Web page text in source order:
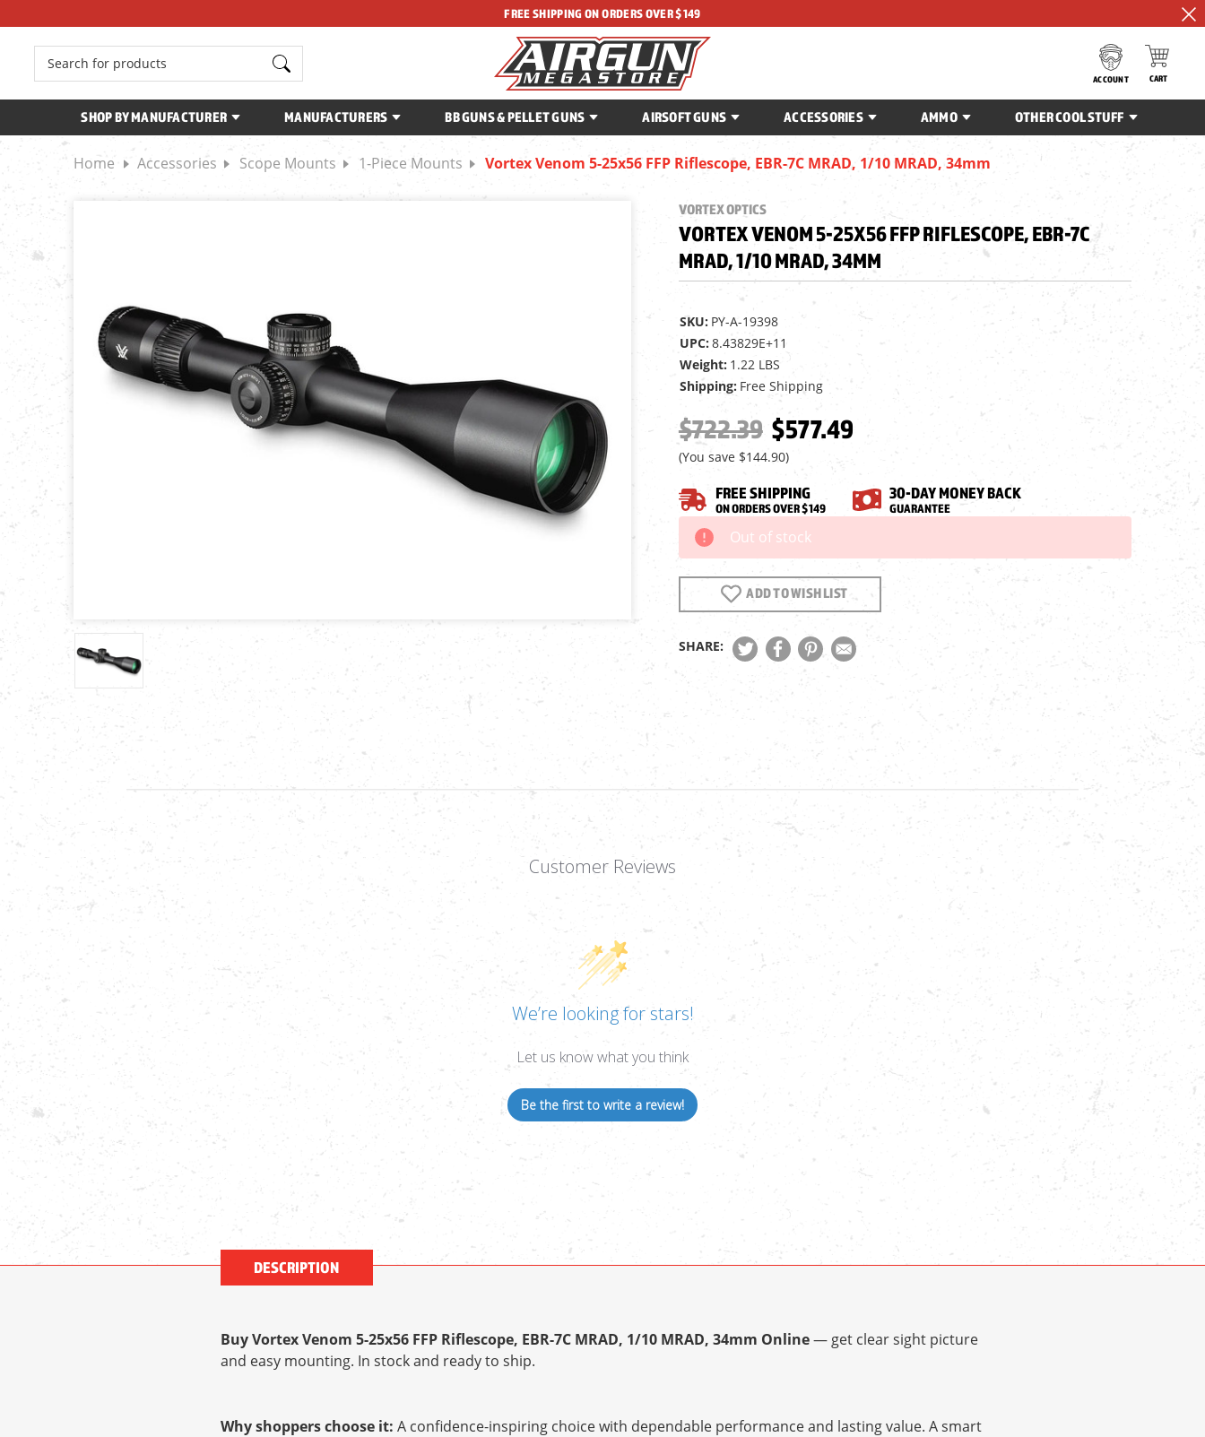
FREE SHIPPING ON ORDERS OVER $149
Search
ACCOUNT CART
SHOP BY MANUFACTURER MANUFACTURERS BB GUNS & PELLET GUNS AIRSOFT GUNS ACCESSORIES AMMO OTHER COOL STUFF
Home Accessories Scope Mounts 1-Piece Mounts Vortex Venom 5-25x56 FFP Riflescope, EBR-7C MRAD, 1/10 MRAD, 34mm
VORTEX OPTICS
VORTEX VENOM 5-25X56 FFP RIFLESCOPE, EBR-7C
MRAD, 1/10 MRAD, 34MM
SKU: PY-A-19398
UPC: 8.43829E+11
Weight: 1.22 LBS
Shipping: Free Shipping
$722.39 $577.49
(You save $144.90)
FREE SHIPPING
ON ORDERS OVER $149
30-DAY MONEY BACK
GUARANTEE
Current
Stock:
Out of stock
ADD TO WISH LIST
SHARE:
Customer Reviews
We’re looking for stars!
Let us know what you think
Be the first to write a review!
DESCRIPTION
Buy Vortex Venom 5-25x56 FFP Riflescope, EBR-7C MRAD, 1/10 MRAD, 34mm Online— get clear sight picture
and easy mounting. In stock and ready to ship.
Why shoppers choose it: A confidence-inspiring choice with dependable performance and lasting value. A smart